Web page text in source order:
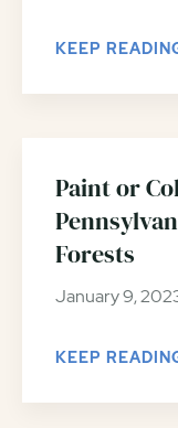
KEEP
Paint or
Forests
January 9,
KEEP